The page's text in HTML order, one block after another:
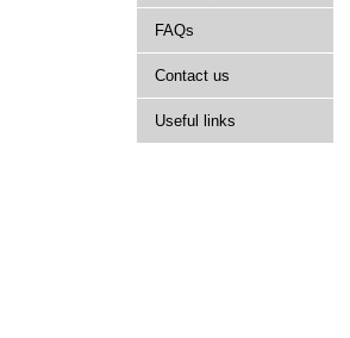
FAQs
Contact us
Useful links